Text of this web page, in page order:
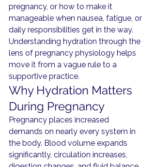
pregnancy, or how to make it
manageable when nausea, fatigue, or
daily responsibilities get in the way.
Understanding hydration through the
lens of pregnancy physiology helps
move it from a vague rule to a
supportive practice.
Why Hydration Matters
During Pregnancy
Pregnancy places increased
demands on nearly every system in
the body. Blood volume expands
significantly, circulation increases,